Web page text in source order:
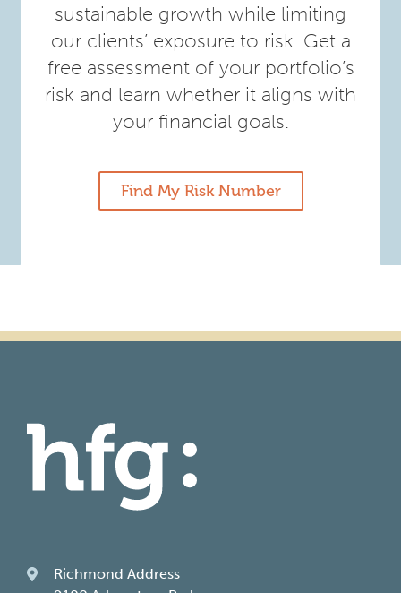
sustainable growth while limiting
our clients’ exposure to risk. Get a
free assessment of your portfolio’s
risk and learn whether it aligns with
your financial goals.
Find My Risk Number
Richmond Address